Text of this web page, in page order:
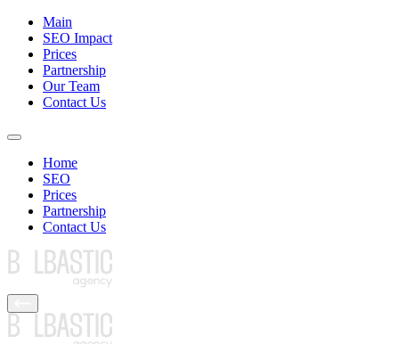
Main
SEO Impact
Prices
Partnership
Our Team
Contact Us
Home
SEO
Prices
Partnership
Contact Us